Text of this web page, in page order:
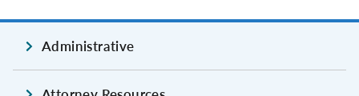
Administrative